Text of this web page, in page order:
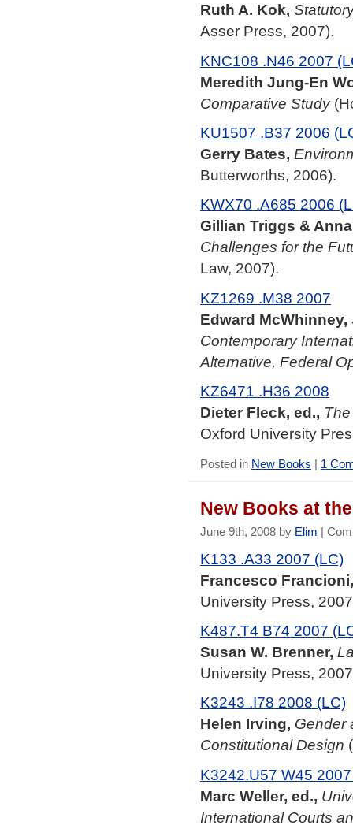
Ruth A. Kok,
Asser Press, 2007).
KNC108 .N46 2007
Meredith Jung-En
Comparative Study
KU1507 .B37 2006
Gerry Bates,
Butterworths, 2006).
KWX70 .A685 2006
Gillian Triggs &
Challenges for the
Law, 2007).
KZ1269 .M38 2007
Edward McWhinney,
Contemporary
Alternative, Federal
KZ6471 .H36 2008
Dieter Fleck, ed.,
Oxford University
Posted in New Books | 1
New Books at
June 9th, 2008 by Elim |
K133 .A33 2007 (LC)
Francesco
University Press,
K487.T4 B74 2007
Susan W. Brenner,
University Press,
K3243 .I78 2008 (LC)
Helen Irving, Gender
Constitutional Design
K3242.U57 W45
Marc Weller, ed.,
International Courts